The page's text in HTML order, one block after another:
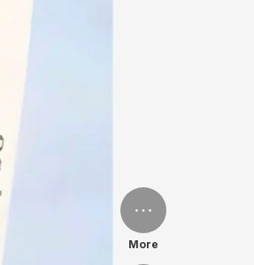
More